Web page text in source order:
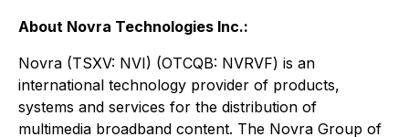
About Novra Technologies Inc.:
Novra (TSXV: NVI) (OTCQB: NVRVF) is an
international technology provider of products,
systems and services for the distribution of
multimedia broadband content. The Novra Group of